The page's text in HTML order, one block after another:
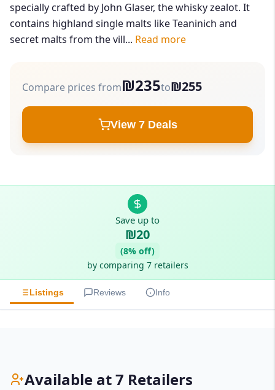
specially crafted by John Glaser, the whisky zealot. It
contains highland single malts like Teaninich and
secret malts from the vill... Read more
Compare prices from₪235to₪255
View 7 Deals
Save up to
₪20
(8% off)
by comparing 7 retailers
Listings Reviews Info
Available at 7 Retailers